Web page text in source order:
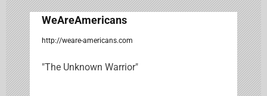
i
g
a
t
WeAreAmericans
http://weare-americans.com
"The Unknown Warrior"